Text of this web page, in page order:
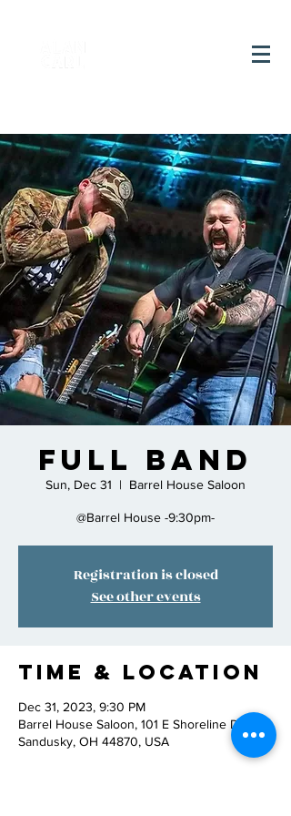
Full Band
Sun, Dec 31
  |
Barrel House Saloon
@Barrel House -9:30pm-
Registration is closed
See other events
Time & Location
Dec 31, 2023, 9:30 PM
Barrel House Saloon, 101 E Shoreline Dr,
Sandusky, OH 44870, USA